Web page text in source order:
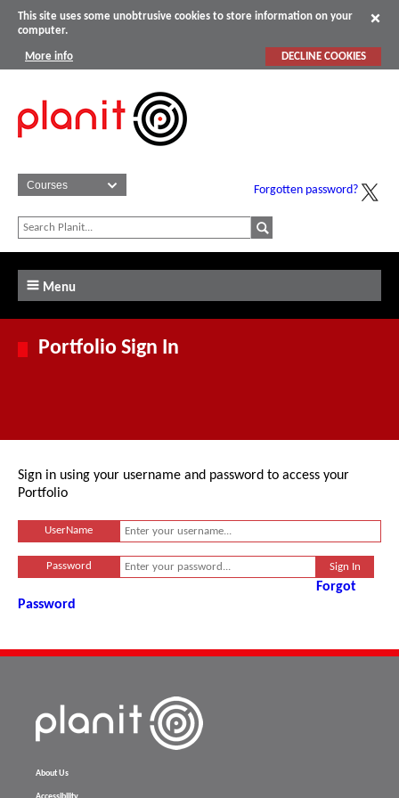
This site uses some unobtrusive cookies to store information on your
computer.
More info DECLINE COOKIES
Forgotten password?
Menu
Portfolio Sign In
Sign in using your username and password to access your
Portfolio
UserName
Password
Forgot
Password
About Us